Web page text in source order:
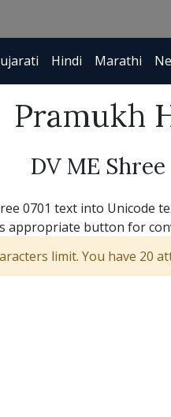
Hindi Marathi
Pramukh
DV ME
0701 text into Unicode
appropriate button for
limit. You have 20